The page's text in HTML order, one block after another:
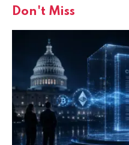
Don't Miss